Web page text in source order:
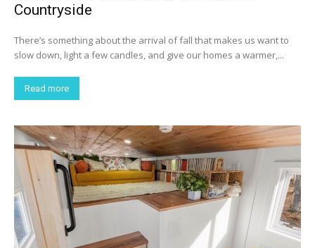
Countryside
There’s something about the arrival of fall that makes us want to
slow down, light a few candles, and give our homes a warmer,...
Read more